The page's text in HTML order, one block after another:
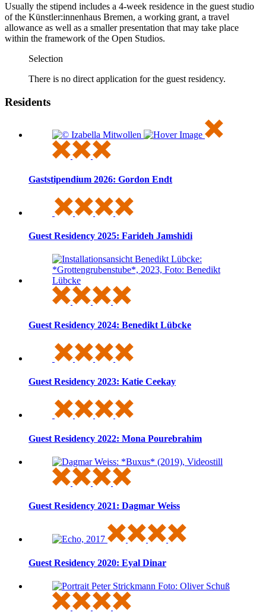
Usually the stipend includes a 4-week residence in the guest studio
of the Künstler:innenhaus Bremen, a working grant, a travel
allowance as well as a smaller presentation that may take place
within the framework of the Open Studios.
Selection
There is no direct application for the guest residency.
Residents
Gaststipendium 2026: Gordon Endt
Guest Residency 2025: Farideh Jamshidi
Guest Residency 2024: Benedikt Lübcke
Guest Residency 2023: Katie Ceekay
Guest Residency 2022: Mona Pourebrahim
Guest Residency 2021: Dagmar Weiss
Guest Residency 2020: Eyal Dinar